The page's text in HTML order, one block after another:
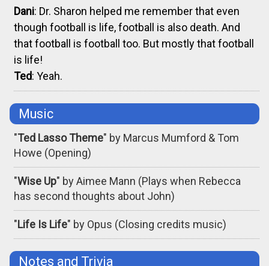
Dani: Dr. Sharon helped me remember that even
though football is life, football is also death. And
that football is football too. But mostly that football
is life!
Ted: Yeah.
Music
"Ted Lasso Theme" by Marcus Mumford & Tom
Howe (Opening)
"Wise Up" by Aimee Mann (Plays when Rebecca
has second thoughts about John)
"Life Is Life" by Opus (Closing credits music)
Notes and Trivia